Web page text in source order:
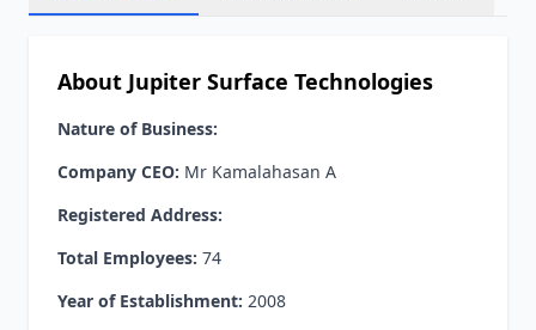
About Jupiter Surface Technologies
Nature of Business:
Company CEO: Mr Kamalahasan A
Registered Address:
Total Employees: 74
Year of Establishment: 2008